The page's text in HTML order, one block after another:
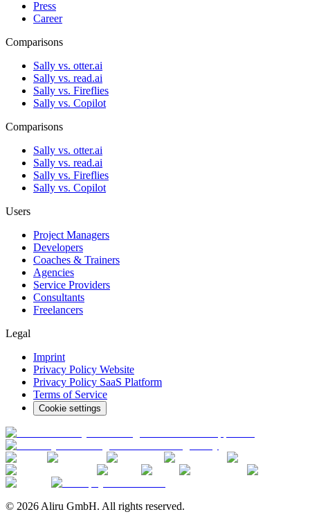
Press
Career
Comparisons
Sally vs. otter.ai
Sally vs. read.ai
Sally vs. Fireflies
Sally vs. Copilot
Comparisons
Sally vs. otter.ai
Sally vs. read.ai
Sally vs. Fireflies
Sally vs. Copilot
Users
Project Managers
Developers
Coaches & Trainers
Agencies
Service Providers
Consultants
Freelancers
Legal
Imprint
Privacy Policy Website
Privacy Policy SaaS Platform
Terms of Service
Cookie settings
© 2026 Aliru GmbH. All rights reserved.